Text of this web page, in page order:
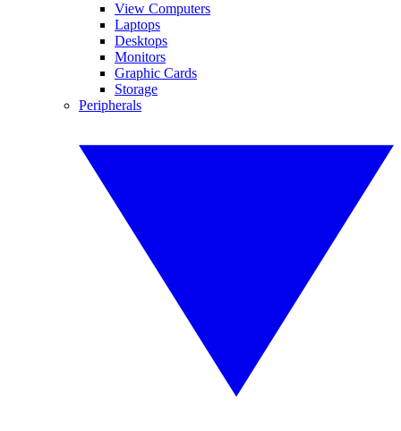
View Computers
Laptops
Desktops
Monitors
Graphic Cards
Storage
Peripherals